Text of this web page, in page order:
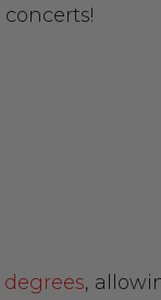
degrees,